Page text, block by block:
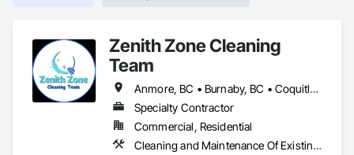
Zenith Zone Cleaning
Team
Anmore, BC • Burnaby, BC • Coquitlam, BC • Delta, BC • Langley Twp, BC • Langley, BC • Maple Ridge, BC • Mission, BC • New Westminster, BC • North Vancouver District, BC • North Vancouver, BC • Pitt Meadows, BC • Port Coquitlam, BC • Port Moody, BC • Richmond, BC • Surrey, BC • Vancouver, BC • West Vancouver, BC
Specialty Contractor
Commercial, Residential
Cleaning and Maintenance Of Existing Period Conditions, Cleaning Services, Final Cleaning